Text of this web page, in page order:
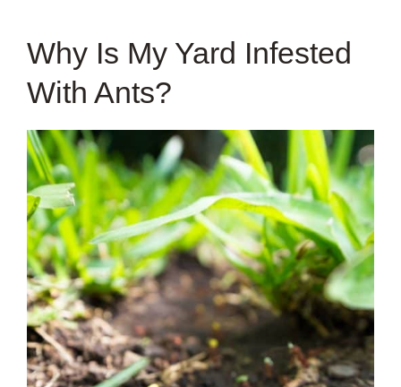
Why Is My Yard Infested
With Ants?